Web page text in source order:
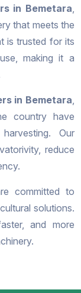
in Bemetara,
that meets the
is trusted for its
making it a
in Bemetara,
country have
Our
reduce
committed to
solutions.
and more